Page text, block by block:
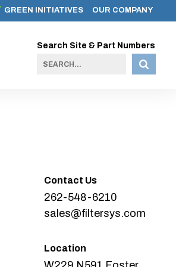
GREEN INITIATIVES OUR COMPANY
Search Site & Part Numbers
Contact Us
262-548-6210
sales@filtersys.com
Location